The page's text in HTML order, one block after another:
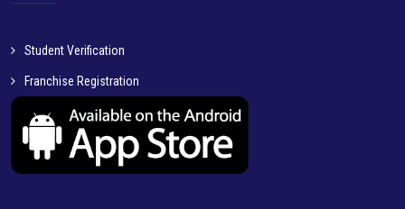
Student Verification
Franchise Registration